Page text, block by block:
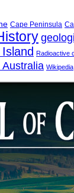
Cape Peninsula
Radioactive
Wikipedia